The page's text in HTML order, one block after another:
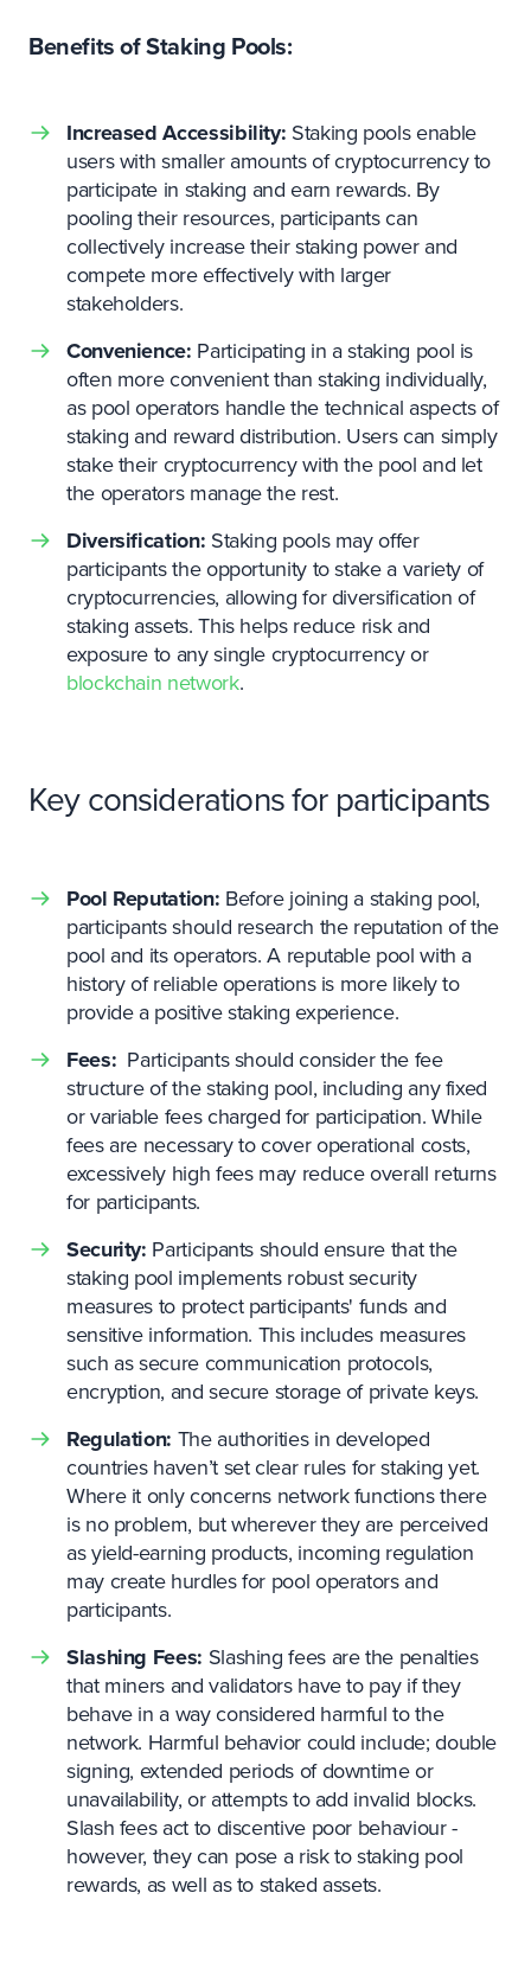
Benefits of Staking Pools:
Increased Accessibility: Staking pools enable
users with smaller amounts of cryptocurrency to
participate in staking and earn rewards. By
pooling their resources, participants can
collectively increase their staking power and
compete more effectively with larger
stakeholders.
Convenience: Participating in a staking pool is
often more convenient than staking individually,
as pool operators handle the technical aspects of
staking and reward distribution. Users can simply
stake their cryptocurrency with the pool and let
the operators manage the rest.
Diversification: Staking pools may offer
participants the opportunity to stake a variety of
cryptocurrencies, allowing for diversification of
staking assets. This helps reduce risk and
exposure to any single cryptocurrency or
blockchain network.
Key considerations for participants
Pool Reputation: Before joining a staking pool,
participants should research the reputation of the
pool and its operators. A reputable pool with a
history of reliable operations is more likely to
provide a positive staking experience.
Fees: Participants should consider the fee
structure of the staking pool, including any fixed
or variable fees charged for participation. While
fees are necessary to cover operational costs,
excessively high fees may reduce overall returns
for participants.
Security: Participants should ensure that the
staking pool implements robust security
measures to protect participants' funds and
sensitive information. This includes measures
such as secure communication protocols,
encryption, and secure storage of private keys.
Regulation: The authorities in developed
countries haven’t set clear rules for staking yet.
Where it only concerns network functions there
is no problem, but wherever they are perceived
as yield-earning products, incoming regulation
may create hurdles for pool operators and
participants.
Slashing Fees: Slashing fees are the penalties
that miners and validators have to pay if they
behave in a way considered harmful to the
network. Harmful behavior could include; double
signing, extended periods of downtime or
unavailability, or attempts to add invalid blocks.
Slash fees act to discentive poor behaviour -
however, they can pose a risk to staking pool
rewards, as well as to staked assets.